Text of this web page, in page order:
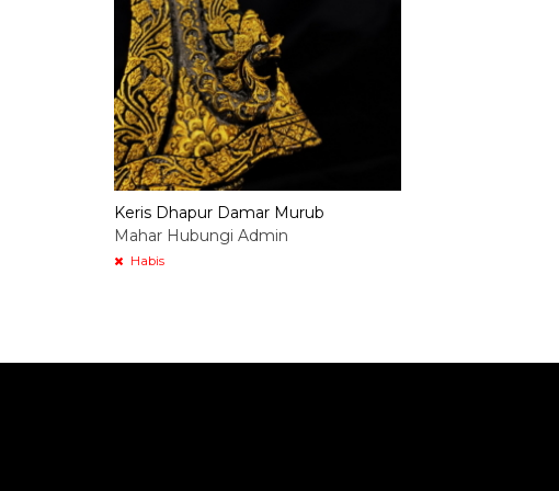
Keris Dhapur Damar Murub
Mahar Hubungi Admin
Habis